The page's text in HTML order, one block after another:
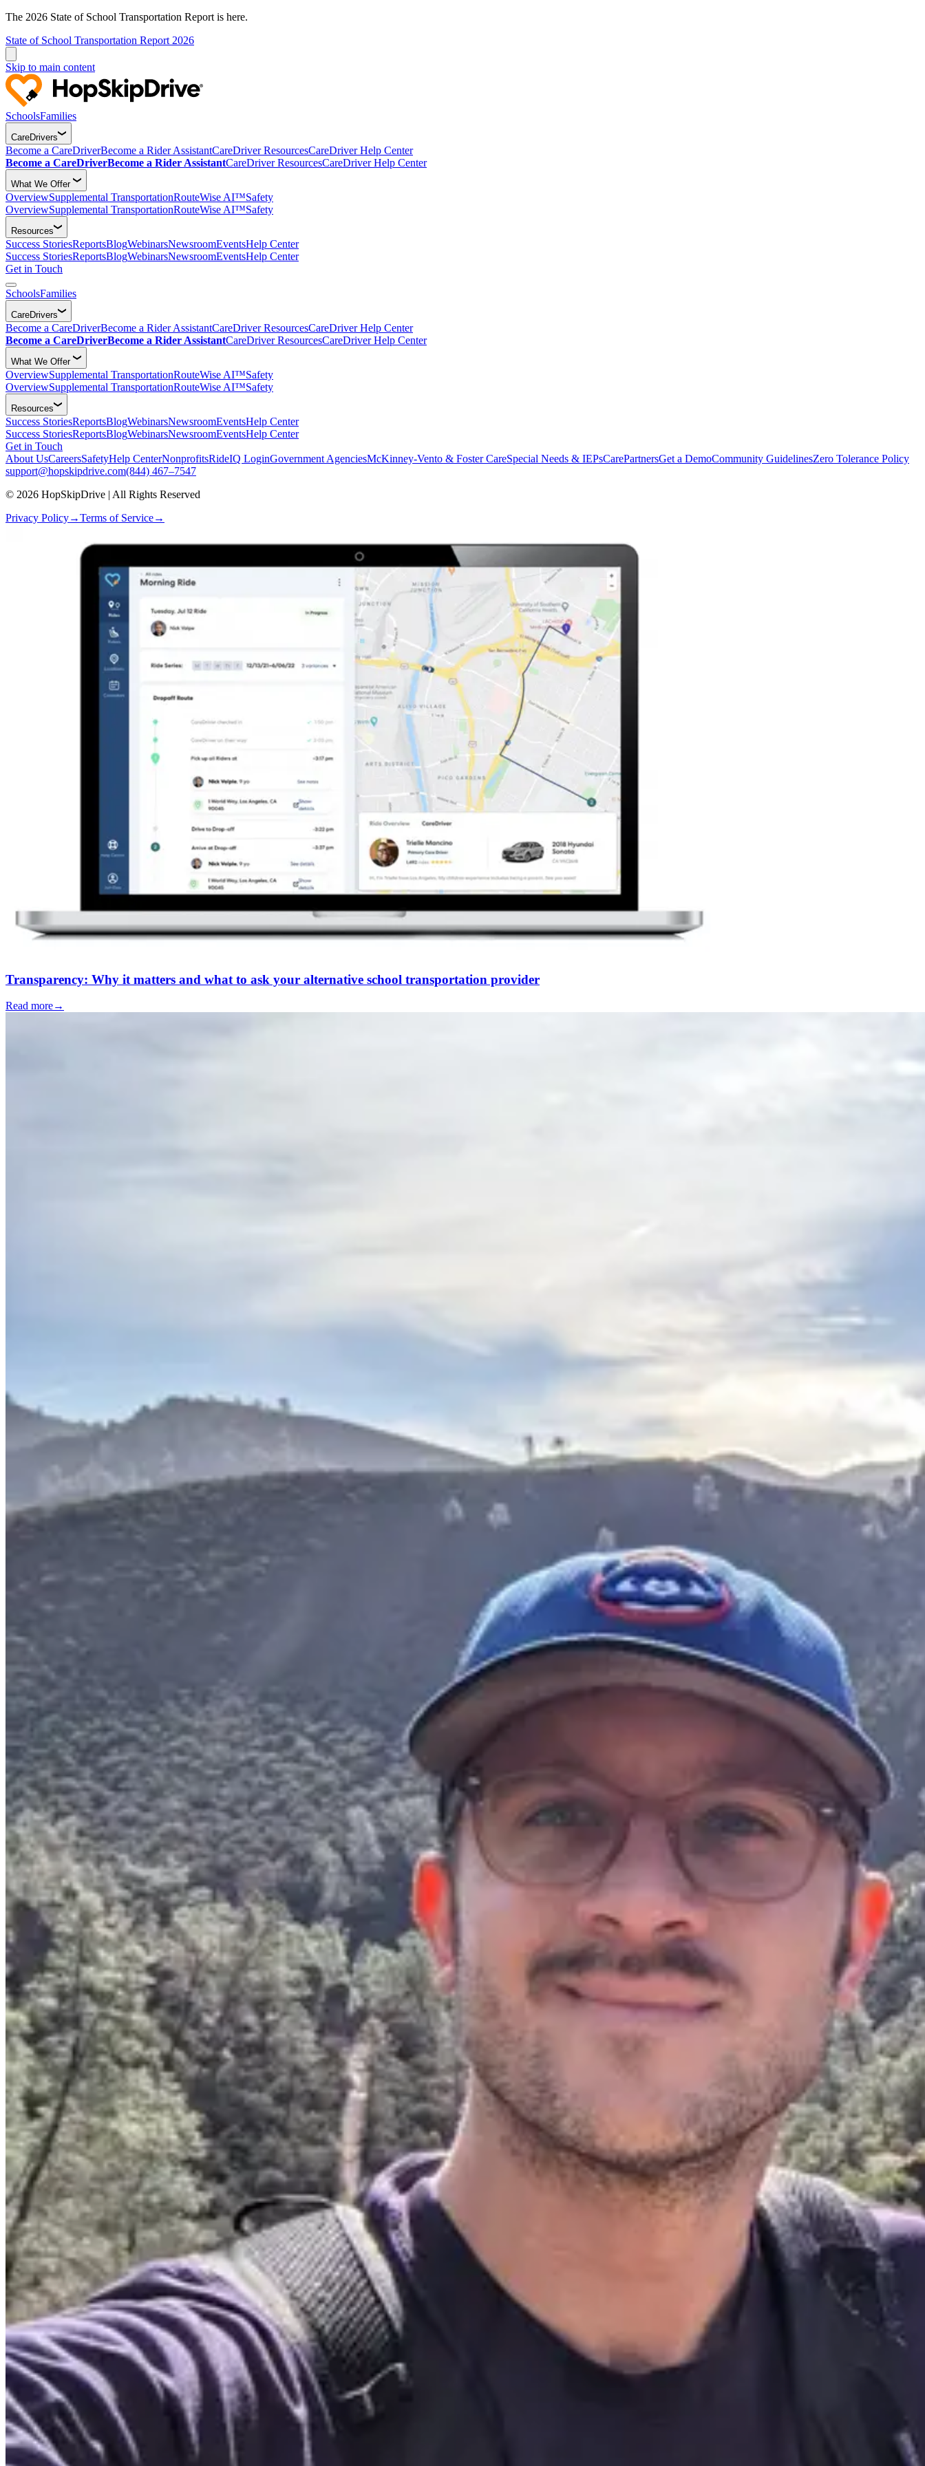
The 2026 State of School Transportation Report is here.
State of School Transportation Report 2026
Skip to main content
SchoolsFamilies
CareDrivers
Become a CareDriverBecome a Rider AssistantCareDriver ResourcesCareDriver Help Center
Become a CareDriverBecome a Rider AssistantCareDriver ResourcesCareDriver Help Center
What We Offer
OverviewSupplemental TransportationRouteWise AI™Safety
OverviewSupplemental TransportationRouteWise AI™Safety
Resources
Success StoriesReportsBlogWebinarsNewsroomEventsHelp Center
Success StoriesReportsBlogWebinarsNewsroomEventsHelp Center
Get in Touch
SchoolsFamilies
CareDrivers
Become a CareDriverBecome a Rider AssistantCareDriver ResourcesCareDriver Help Center
Become a CareDriverBecome a Rider AssistantCareDriver ResourcesCareDriver Help Center
What We Offer
OverviewSupplemental TransportationRouteWise AI™Safety
OverviewSupplemental TransportationRouteWise AI™Safety
Resources
Success StoriesReportsBlogWebinarsNewsroomEventsHelp Center
Success StoriesReportsBlogWebinarsNewsroomEventsHelp Center
Get in Touch
About UsCareersSafetyHelp CenterNonprofitsRideIQ LoginGovernment AgenciesMcKinney-Vento & Foster CareSpecial Needs & IEPsCarePartnersGet a DemoCommunity GuidelinesZero Tolerance Policy
support@hopskipdrive.com(844) 467–7547
© 2026 HopSkipDrive | All Rights Reserved
Privacy Policy→Terms of Service→
Transparency: Why it matters and what to ask your alternative school transportation provider
Read more→